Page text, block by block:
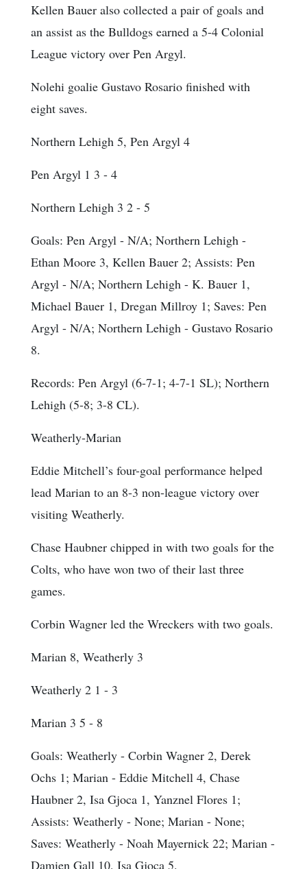
Kellen Bauer also collected a pair of goals and
an assist as the Bulldogs earned a 5-4 Colonial
League victory over Pen Argyl.
Nolehi goalie Gustavo Rosario finished with
eight saves.
Northern Lehigh 5, Pen Argyl 4
Pen Argyl 1 3 - 4
Northern Lehigh 3 2 - 5
Goals: Pen Argyl - N/A; Northern Lehigh -
Ethan Moore 3, Kellen Bauer 2; Assists: Pen
Argyl - N/A; Northern Lehigh - K. Bauer 1,
Michael Bauer 1, Dregan Millroy 1; Saves: Pen
Argyl - N/A; Northern Lehigh - Gustavo Rosario
8.
Records: Pen Argyl (6-7-1; 4-7-1 SL); Northern
Lehigh (5-8; 3-8 CL).
Weatherly-Marian
Eddie Mitchell’s four-goal performance helped
lead Marian to an 8-3 non-league victory over
visiting Weatherly.
Chase Haubner chipped in with two goals for the
Colts, who have won two of their last three
games.
Corbin Wagner led the Wreckers with two goals.
Marian 8, Weatherly 3
Weatherly 2 1 - 3
Marian 3 5 - 8
Goals: Weatherly - Corbin Wagner 2, Derek
Ochs 1; Marian - Eddie Mitchell 4, Chase
Haubner 2, Isa Gjoca 1, Yanznel Flores 1;
Assists: Weatherly - None; Marian - None;
Saves: Weatherly - Noah Mayernick 22; Marian -
Damien Gall 10, Isa Gjoca 5.